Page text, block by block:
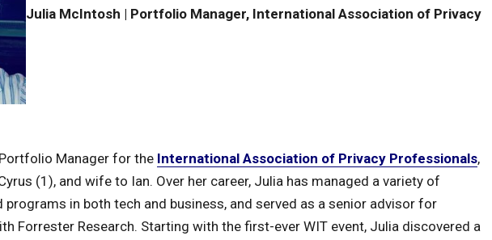
Julia McIntosh | Portfolio Manager, International Association of Privacy
Manager for the International Association of Privacy Professionals,
(1), and wife to Ian. Over her career, Julia has managed a variety of
in both tech and business, and served as a senior advisor for
Forrester Research. Starting with the first-ever WIT event, Julia discovered a